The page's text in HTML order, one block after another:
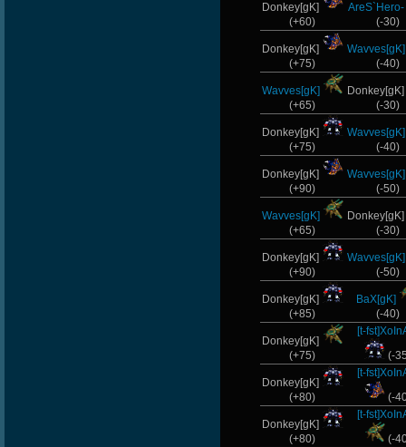
Donkey[gK]
(+60)
AreS`Hero-
(-30)
Donkey[gK]
(+75)
Wavves[gK]
(-40)
Wavves[gK]
(+65)
(-30)
Donkey[gK]
(+75)
Wavves[gK]
(-40)
Donkey[gK]
(+90)
Wavves[gK]
(-50)
Wavves[gK]
(+65)
(-30)
Donkey[gK]
(+90)
Wavves[gK]
(-50)
Donkey[gK]
(+85)
BaX[gK]
(-40)
Donkey[gK]
(+75)
[t-
(-
Donkey[gK]
(+80)
[t-
(-
Donkey[gK]
(+80)
[t-
(-